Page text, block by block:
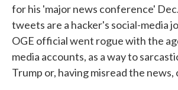
for his 'major news conference'
tweets are a hacker's social-media
OGE official went rogue with the
media accounts, as a way to
Trump or, having misread the news,